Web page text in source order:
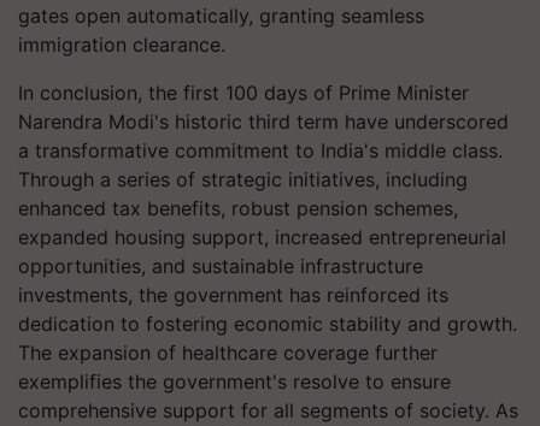
gates open automatically, granting seamless
immigration clearance.
In conclusion, the first 100 days of Prime Minister
Narendra Modi's historic third term have underscored
a transformative commitment to India's middle class.
Through a series of strategic initiatives, including
enhanced tax benefits, robust pension schemes,
expanded housing support, increased entrepreneurial
opportunities, and sustainable infrastructure
investments, the government has reinforced its
dedication to fostering economic stability and growth.
The expansion of healthcare coverage further
exemplifies the government's resolve to ensure
comprehensive support for all segments of society. As